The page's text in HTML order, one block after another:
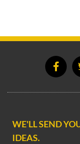
WE'LL SEND
IDEAS.